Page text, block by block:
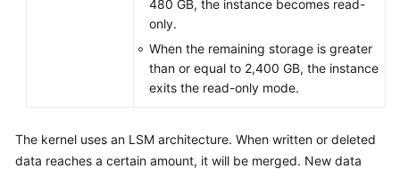
480 GB, the instance becomes read-
only.
When the remaining storage is greater
than or equal to 2,400 GB, the instance
exits the read-only mode.
The kernel uses an LSM architecture. When written or deleted
data reaches a certain amount, it will be merged. New data